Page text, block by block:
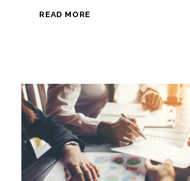
READ MORE